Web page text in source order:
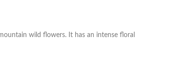
wild flowers. It has an intense floral